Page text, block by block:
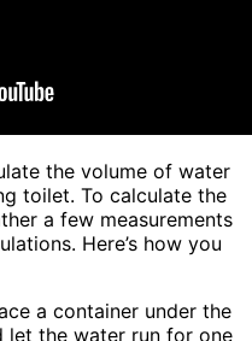
the volume of water
toilet. To calculate the
a few measurements
Here’s how you
a container under the
let the water run for one